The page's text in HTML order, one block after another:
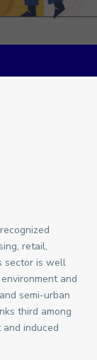
retail,
sector is well
and
semi-urban
third among
induced